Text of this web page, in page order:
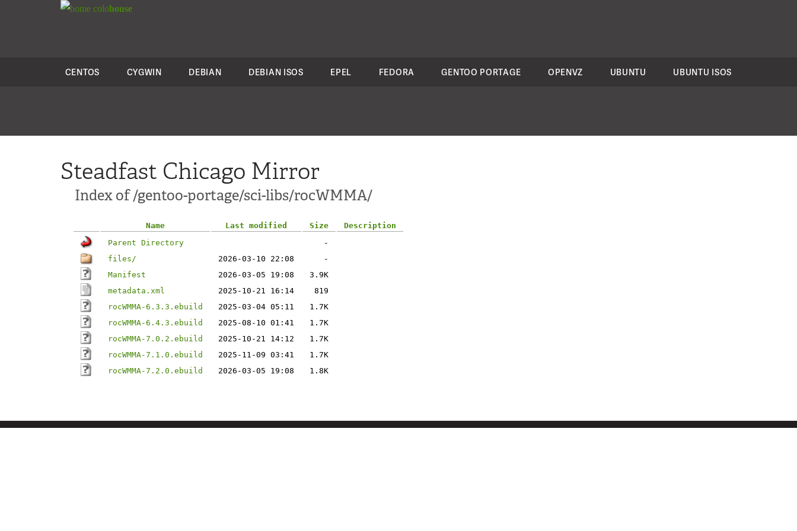
colohouse
CENTOS CYGWIN DEBIAN DEBIAN ISOS EPEL FEDORA GENTOO PORTAGE OPENVZ UBUNTU UBUNTU ISOS
Steadfast Chicago Mirror
Index of /gentoo-portage/sci-libs/rocWMMA/
Name Last modified Size
Description
Parent Directory
-
files/
2026-03-10 22:08
-
Manifest
2026-03-05 19:08
3.9K
metadata.xml
2025-10-21 16:14
819
rocWMMA-6.3.3.ebuild
2025-03-04 05:11
1.7K
rocWMMA-6.4.3.ebuild
2025-08-10 01:41
1.7K
rocWMMA-7.0.2.ebuild
2025-10-21 14:12
1.7K
rocWMMA-7.1.0.ebuild
2025-11-09 03:41
1.7K
rocWMMA-7.2.0.ebuild
2026-03-05 19:08 1.8K